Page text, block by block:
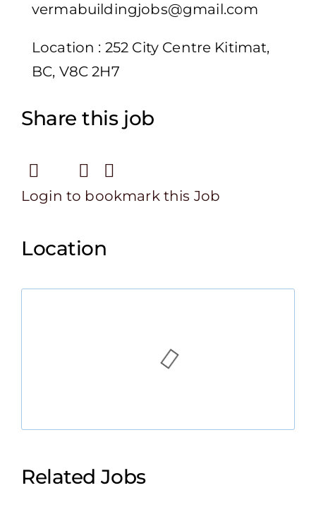
vermabuildingjobs@gmail.com
Location : 252 City Centre Kitimat,
BC, V8C 2H7
Share this job
Login to bookmark this Job
Location
Related Jobs